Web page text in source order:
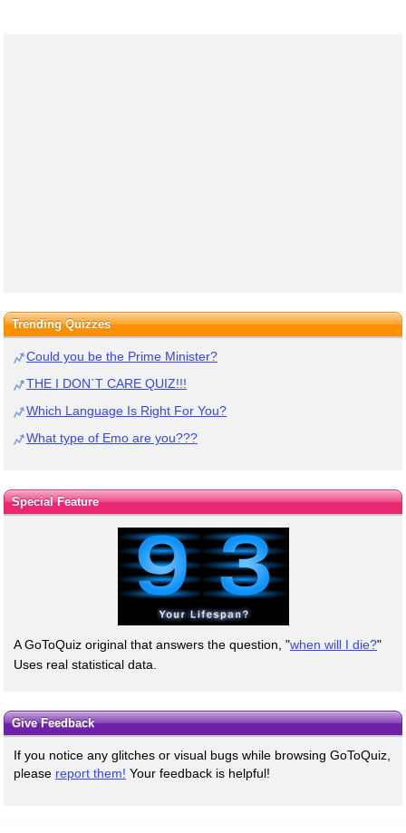
Trending Quizzes
Could you be the Prime Minister?
THE I DON`T CARE QUIZ!!!
Which Language Is Right For You?
What type of Emo are you???
Special Feature
A GoToQuiz original that answers the question, "when will I die?"
Uses real statistical data.
Give Feedback
If you notice any glitches or visual bugs while browsing GoToQuiz,
please report them! Your feedback is helpful!